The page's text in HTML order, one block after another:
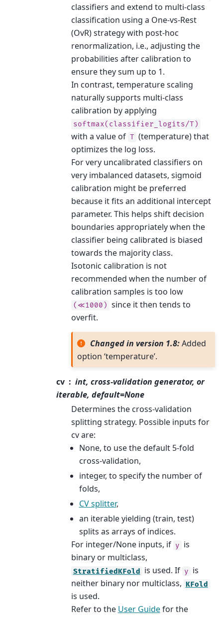
classifiers and extend to multi-class
classification using a One-vs-Rest
(OvR) strategy with post-hoc
renormalization, i.e., adjusting the
probabilities after calibration to
ensure they sum up to 1.
In contrast, temperature scaling
naturally supports multi-class
calibration by applying
softmax(classifier_logits/T)
with a value of T (temperature) that
optimizes the log loss.
For very uncalibrated classifiers on
very imbalanced datasets, sigmoid
calibration might be preferred
because it fits an additional intercept
parameter. This helps shift decision
boundaries appropriately when the
classifier being calibrated is biased
towards the majority class.
Isotonic calibration is not
recommended when the number of
calibration samples is too low
(≪1000) since it then tends to
overfit.
Changed in version 1.8:Added
option ‘temperature’.
cv
int, cross-validation generator, or
iterable, default=None
Determines the cross-validation
splitting strategy. Possible inputs for
cv are:
None, to use the default 5-fold
cross-validation,
integer, to specify the number of
folds,
CV splitter,
an iterable yielding (train, test)
splits as arrays of indices.
For integer/None inputs, if y is
binary or multiclass,
StratifiedKFold is used. If y is
neither binary nor multiclass, KFold
is used.
Refer to the User Guidefor the